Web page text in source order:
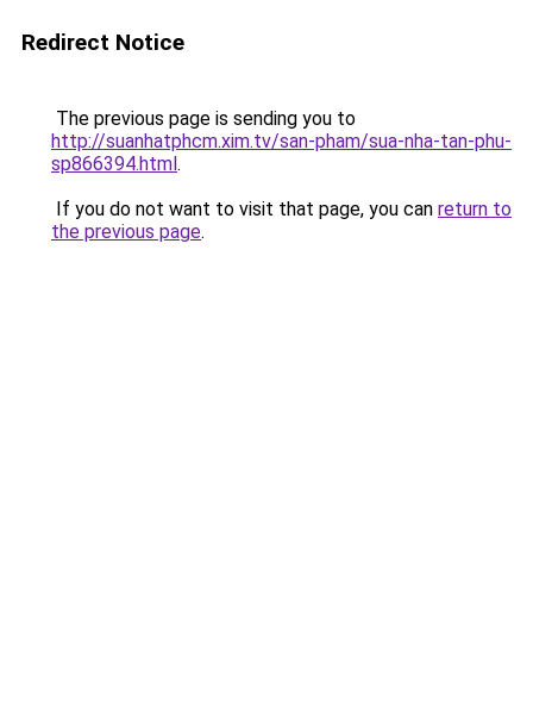
Redirect Notice
The previous page is sending you to
http://suanhatphcm.xim.tv/san-pham/sua-nha-tan-phu-
sp866394.html.
If you do not want to visit that page, you can return to
the previous page.